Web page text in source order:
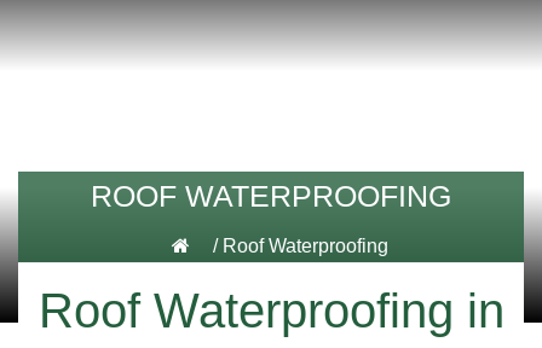
ROOF WATERPROOFING
/ Roof Waterproofing
Roof Waterproofing in